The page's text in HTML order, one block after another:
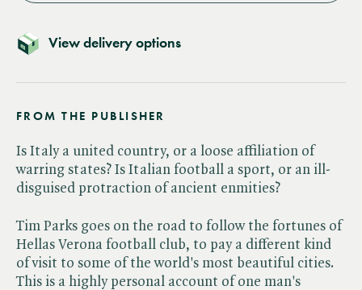
View delivery options
FROM THE PUBLISHER
Is Italy a united country, or a loose affiliation of
warring states? Is Italian football a sport, or an ill-
disguised protraction of ancient enmities?
Tim Parks goes on the road to follow the fortunes of
Hellas Verona football club, to pay a different kind
of visit to some of the world's most beautiful cities.
This is a highly personal account of one man's